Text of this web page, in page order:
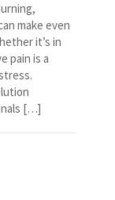
make even
it’s in
pain is a
[…]